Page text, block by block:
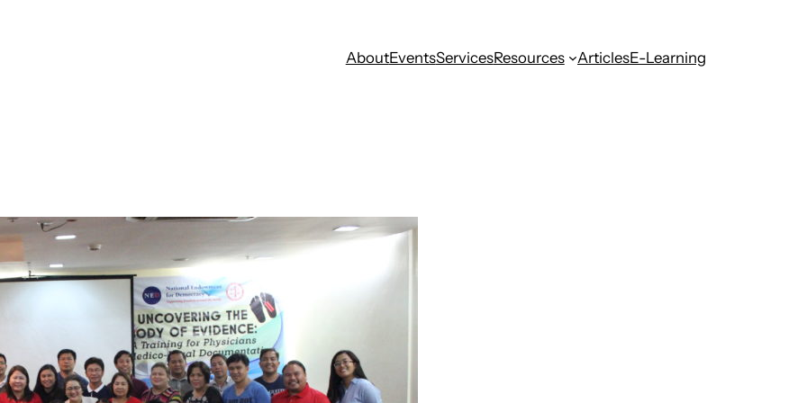
AboutEventsServicesResources ArticlesE-Learning